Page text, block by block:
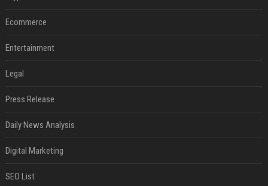
Ecommerce
Entertainment
Legal
Press Release
Daily News Analysis
Digital Marketing
SEO List